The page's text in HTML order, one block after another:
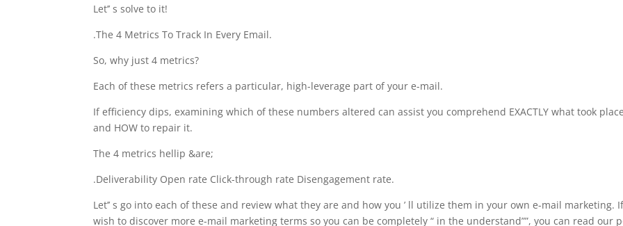
Let’’ s solve to it!
.The 4 Metrics To Track In Every Email.
So, why just 4 metrics?
Each of these metrics refers a particular, high-leverage part of your e-mail.
If efficiency dips, examining which of these numbers altered can assist you comprehend EXACTLY what took
and HOW to repair it.
The 4 metrics hellip &are;
.Deliverability Open rate Click-through rate Disengagement rate.
Let’’ s go into each of these and review what they are and how you ’ ll utilize them in your own e-mail marketing.
wish to discover more e-mail marketing terms so you can be completely “ in the understand””, you can read our